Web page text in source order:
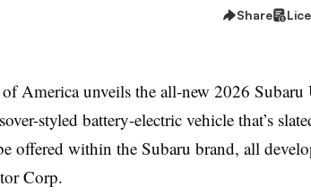
Share
America unveils the all-new 2026 Subaru
styled battery-electric vehicle that’s
offered within the Subaru brand, all
Corp.